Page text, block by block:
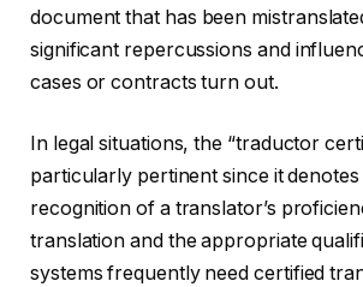
document that has been
significant repercussions and
cases or contracts turn out.
In legal situations, the “traductor
particularly pertinent since it denotes
recognition of a translator’s
translation and the appropriate
systems frequently need certified